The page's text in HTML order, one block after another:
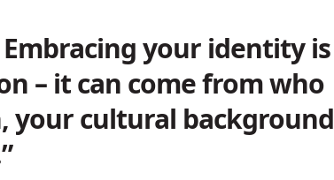
your identity is
– it can come from who
your cultural background